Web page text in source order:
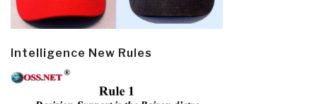
Intelligence New Rules